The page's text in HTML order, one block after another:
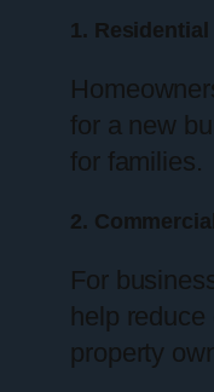
1.
for a new
for families.
2.
For
help
property